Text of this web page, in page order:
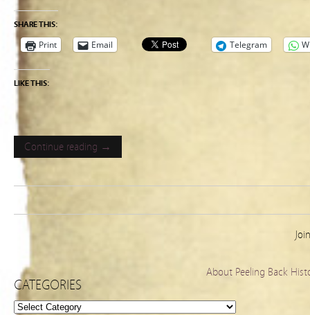
SHARE THIS:
Print Email Telegram
LIKE THIS:
Continue reading →
About Peeling Back
CATEGORIES
Categories